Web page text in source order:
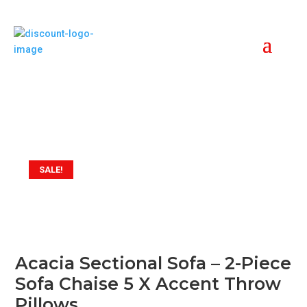
SALE!
Acacia Sectional Sofa – 2-Piece
Sofa Chaise 5 X Accent Throw